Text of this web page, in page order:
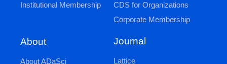
Institutional Membership
About
About ADaSci
CDS for Organizations
Corporate Membership
Journal
Lattice